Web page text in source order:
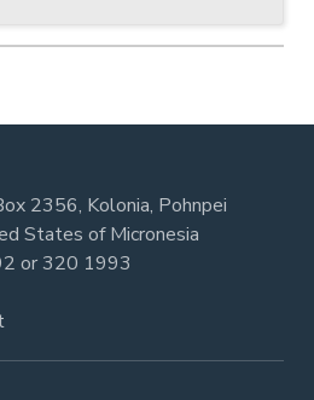
2356, Kolonia, Pohnpei
States of Micronesia
or320 1993